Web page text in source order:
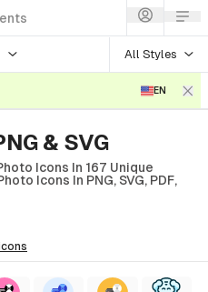
All Styles
EN
& SVG
Icons In 167 Unique
Icons In PNG, SVG, PDF,